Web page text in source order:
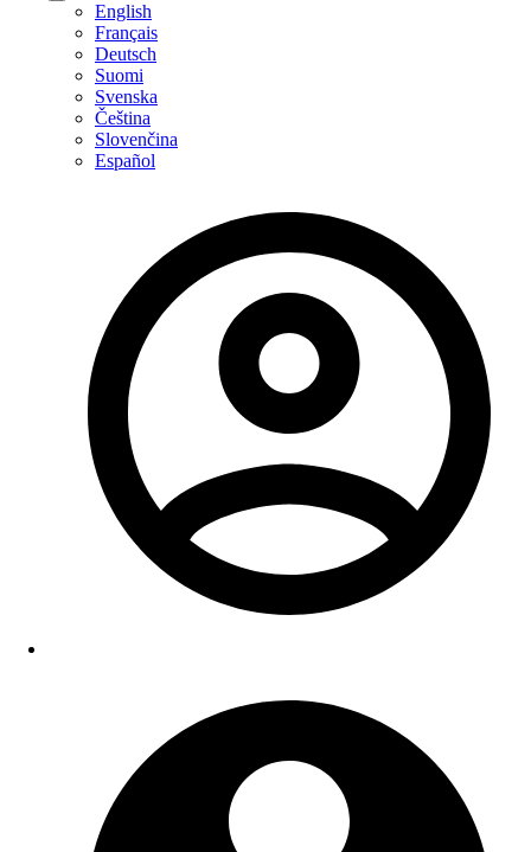
English
Français
Deutsch
Suomi
Svenska
Čeština
Slovenčina
Español